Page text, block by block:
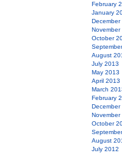
February
January
December
November
October
August
July 2013
May 2013
April 2013
March
February
December
November
October
August
July 2012